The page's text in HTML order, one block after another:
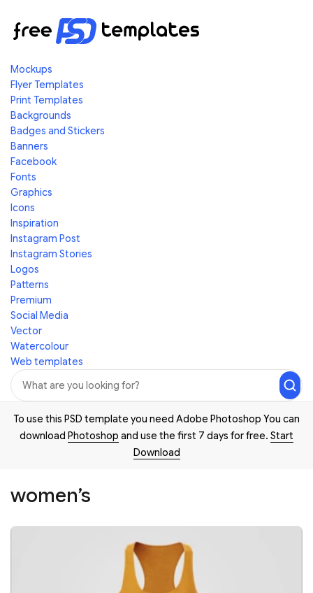
Mockups
Flyer Templates
Print Templates
Backgrounds
Badges and Stickers
Banners
Facebook
Fonts
Graphics
Icons
Inspiration
Instagram Post
Instagram Stories
Logos
Patterns
Premium
Social Media
Vector
Watercolour
Web templates
To use this PSD template you need Adobe Photoshop You can
download Photoshop and use the first 7 days for free. Start
Download
women’s